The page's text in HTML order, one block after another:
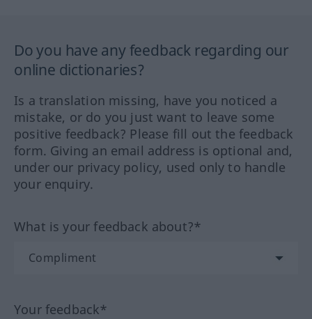
Do you have any feedback regarding our
online dictionaries?
Is a translation missing, have you noticed a
mistake, or do you just want to leave some
positive feedback? Please fill out the feedback
form. Giving an email address is optional and,
under our privacy policy, used only to handle
your enquiry.
What is your feedback about?*
Your feedback*